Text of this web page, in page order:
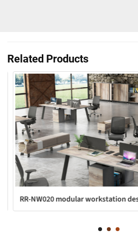
Related Products
RR-NW020 modular workstation desk